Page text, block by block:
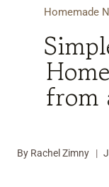
Homemade
from
By Rachel Zimny